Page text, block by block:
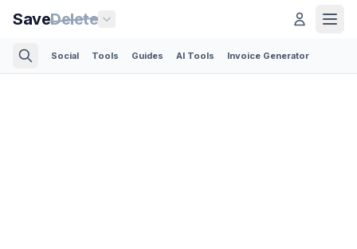
SaveDelete
Social Tools Guides AI Tools Invoice Generator